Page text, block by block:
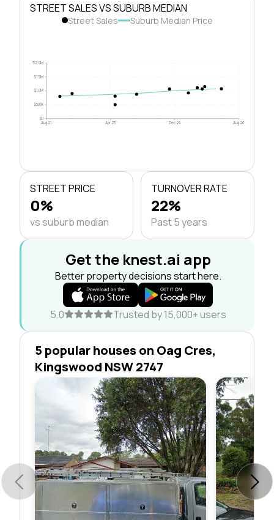
STREET SALES VS SUBURB MEDIAN
Street Sales Suburb Median Price
$0
$500k
$1.0M
$1.5M
$2.0M
Aug 21 Apr 23 Dec 24 Aug 26
STREET PRICE
0%
vs suburb median
TURNOVER RATE
22%
Past 5 years
Get the knest.ai app
Better property decisions start here.
5.0 Trusted by 15,000+ users
5 popular houses on Oag Cres,
Kingswood NSW 2747